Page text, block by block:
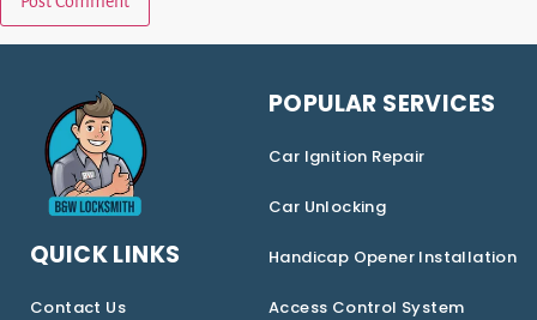
QUICK LINKS
Contact Us
POPULAR SERVICES
Car Ignition Repair
Car Unlocking
Handicap Opener Installation
Access Control System